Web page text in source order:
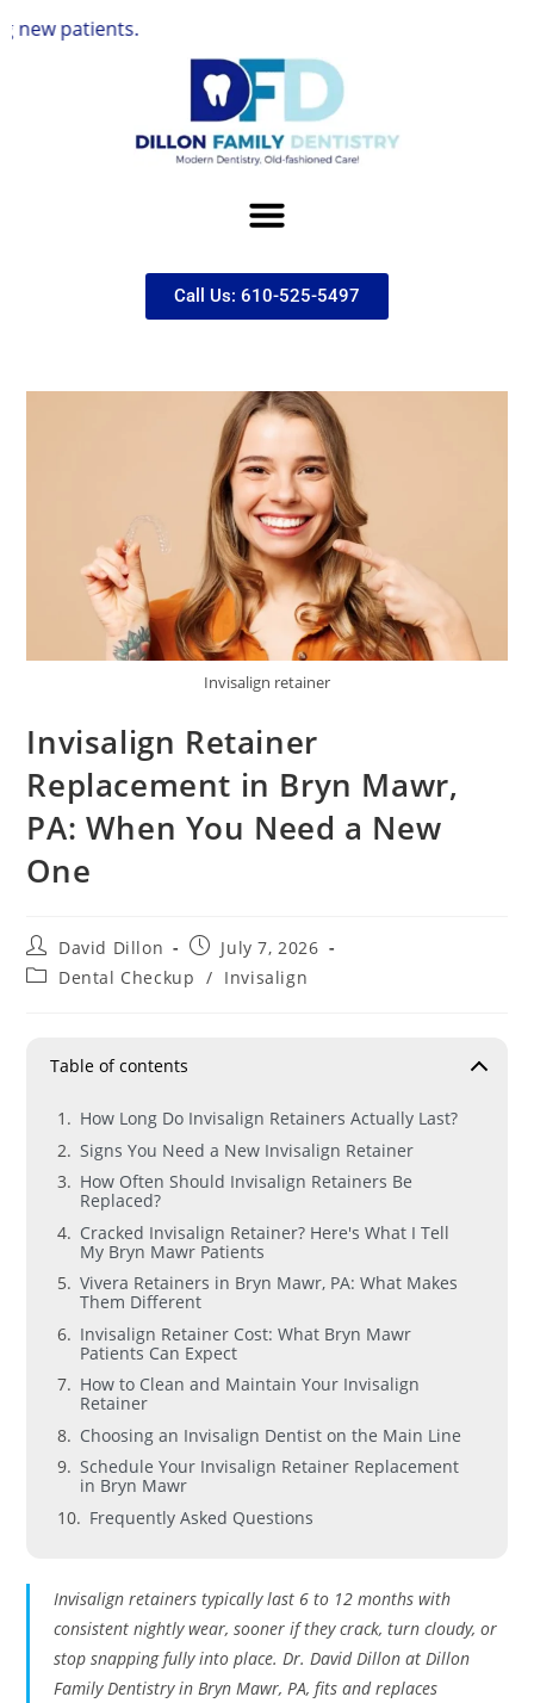
Call Us: 610-525-5497
Invisalign retainer
Invisalign Retainer
Replacement in Bryn Mawr,
PA: When You Need a New
One
David Dillon
July 7, 2026
Dental Checkup / Invisalign
Table of contents
How Long Do Invisalign Retainers Actually Last?
Signs You Need a New Invisalign Retainer
How Often Should Invisalign Retainers Be
Replaced?
Cracked Invisalign Retainer? Here's What I Tell
My Bryn Mawr Patients
Vivera Retainers in Bryn Mawr, PA: What Makes
Them Different
Invisalign Retainer Cost: What Bryn Mawr
Patients Can Expect
How to Clean and Maintain Your Invisalign
Retainer
Choosing an Invisalign Dentist on the Main Line
Schedule Your Invisalign Retainer Replacement
in Bryn Mawr
Frequently Asked Questions
Invisalign retainers typically last 6 to 12 months with
consistent nightly wear, sooner if they crack, turn cloudy, or
stop snapping fully into place. Dr. David Dillon at Dillon
Family Dentistry in Bryn Mawr, PA, fits and replaces